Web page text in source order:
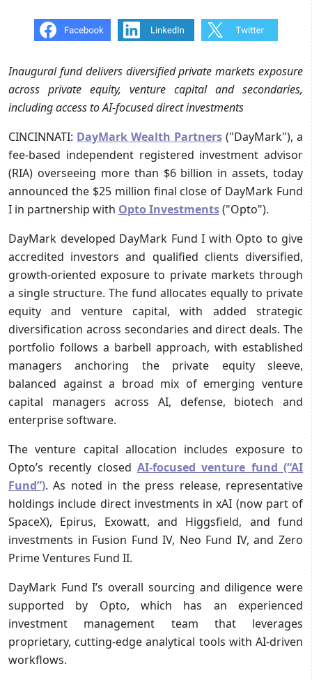
Inaugural fund delivers diversified private markets exposure
across private equity, venture capital and secondaries,
including access to AI-focused direct investments
CINCINNATI: DayMark Wealth Partners ("DayMark"), a
fee-based independent registered investment advisor
(RIA) overseeing more than $6 billion in assets, today
announced the $25 million final close of DayMark Fund
I in partnership with Opto Investments("Opto").
DayMark developed DayMark Fund I with Opto to give
accredited investors and qualified clients diversified,
growth-oriented exposure to private markets through
a single structure. The fund allocates equally to private
equity and venture capital, with added strategic
diversification across secondaries and direct deals. The
portfolio follows a barbell approach, with established
managers anchoring the private equity sleeve,
balanced against a broad mix of emerging venture
capital managers across AI, defense, biotech and
enterprise software.
The venture capital allocation includes exposure to
Opto’s recently closed AI-focused venture fund (“AI
Fund”). As noted in the press release, representative
holdings include direct investments in xAI (now part of
SpaceX), Epirus, Exowatt, and Higgsfield, and fund
investments in Fusion Fund IV, Neo Fund IV, and Zero
Prime Ventures Fund II.
DayMark Fund I’s overall sourcing and diligence were
supported by Opto, which has an experienced
investment management team that leverages
proprietary, cutting-edge analytical tools with AI-driven
workflows.